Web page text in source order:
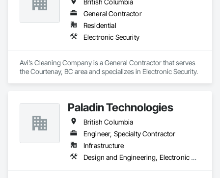
British Columbia
General Contractor
Residential
Electronic Security
Avi’s Cleaning Company is a General Contractor that serves
the Courtenay, BC area and specializes in Electronic Security.
Paladin Technologies
British Columbia
Engineer, Specialty Contractor
Infrastructure
Design and Engineering, Electronic Security